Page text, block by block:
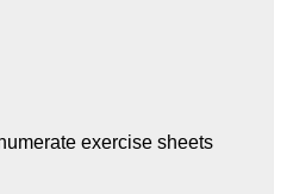
exercise sheets